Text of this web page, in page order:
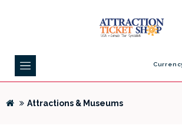
Attractions & Museums